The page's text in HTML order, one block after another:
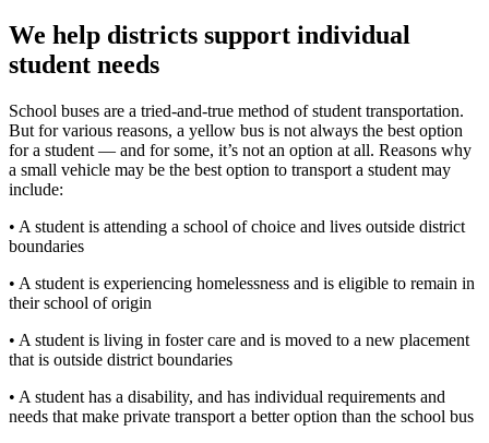
We help districts support individual
student needs
School buses are a tried-and-true method of student transportation.
But for various reasons, a yellow bus is not always the best option
for a student — and for some, it’s not an option at all. Reasons why
a small vehicle may be the best option to transport a student may
include:
• A student is attending a school of choice and lives outside district
boundaries
• A student is experiencing homelessness and is eligible to remain in
their school of origin
• A student is living in foster care and is moved to a new placement
that is outside district boundaries
• A student has a disability, and has individual requirements and
needs that make private transport a better option than the school bus